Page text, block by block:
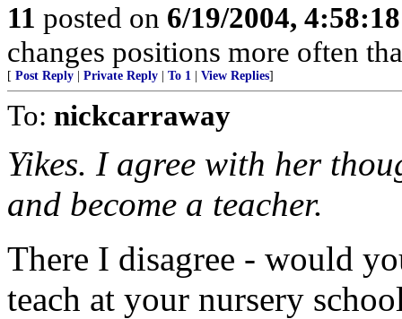
11 posted on 6/19/2004,
changes positions more often
[ Post Reply Private Reply To 1 View Replies]
To: nickcarraway
Yikes. I agree with her
and become a teacher.
There I disagree - would
teach at your nursery